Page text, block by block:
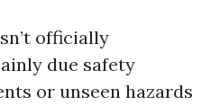
officially
due safety
or unseen hazards